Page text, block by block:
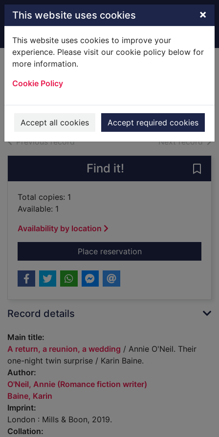
Skip to main content
This website uses cookies ×
This website uses cookies to improve your
experience. Please visit our cookie policy below for
more information.
Cookie Policy
Accept all cookies Accept required cookies
Home Full display
Previous recordof search results Next recordof
Find it!
Total copies: 1
Available: 1
Availability by location
Place reservationfor A return, a
Record details
Main title:
A return, a reunion, a wedding / Annie O'Neil. Their
one-night twin surprise / Karin Baine.
Author:
O'Neil, Annie (Romance fiction writer)
Baine, Karin
Imprint:
London : Mills & Boon, 2019.
Collation: